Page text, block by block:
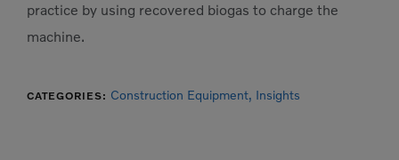
practice by using recovered biogas to charge the
machine.
CATEGORIES: Construction Equipment, Insights